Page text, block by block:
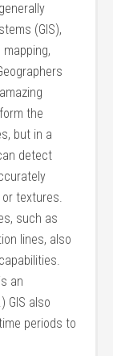
(GIS),
the
but in a
detect
textures.
such as
lines, also
an
GIS also
periods to